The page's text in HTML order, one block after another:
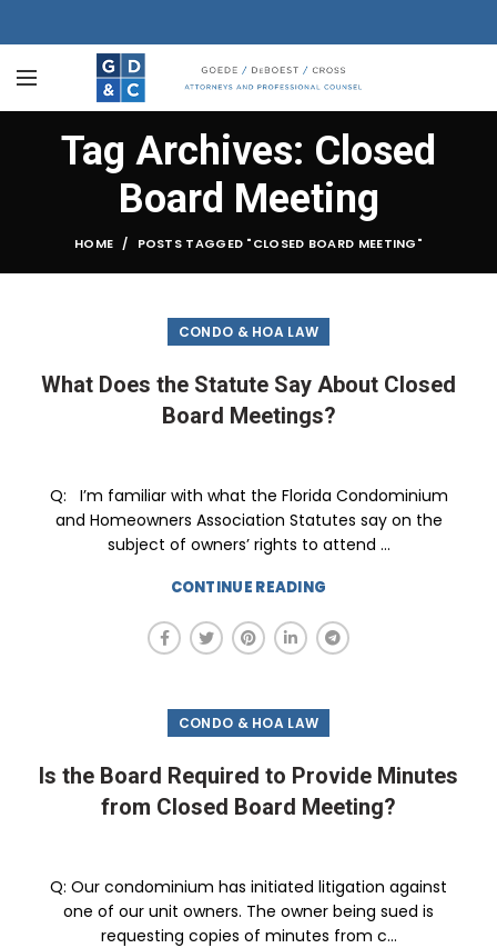
Tag Archives: Closed
Board Meeting
HOME POSTS TAGGED "CLOSED BOARD MEETING"
CONDO & HOA LAW
What Does the Statute Say About Closed
Board Meetings?
Q: I’m familiar with what the Florida Condominium
and Homeowners Association Statutes say on the
subject of owners’ rights to attend ...
CONTINUE READING
CONDO & HOA LAW
Is the Board Required to Provide Minutes
from Closed Board Meeting?
Q: Our condominium has initiated litigation against
one of our unit owners. The owner being sued is
requesting copies of minutes from c...